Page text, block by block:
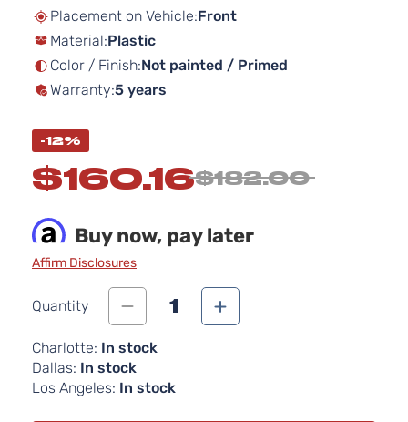
images
Placement on Vehicle:Front
Material:Plastic
Color / Finish:Not painted / Primed
Warranty:5 years
-12%
$160.16$182.00
Buy now, pay later
Affirm Disclosures
Quantity 1
Charlotte: In stock
Dallas: In stock
Los Angeles: In stock